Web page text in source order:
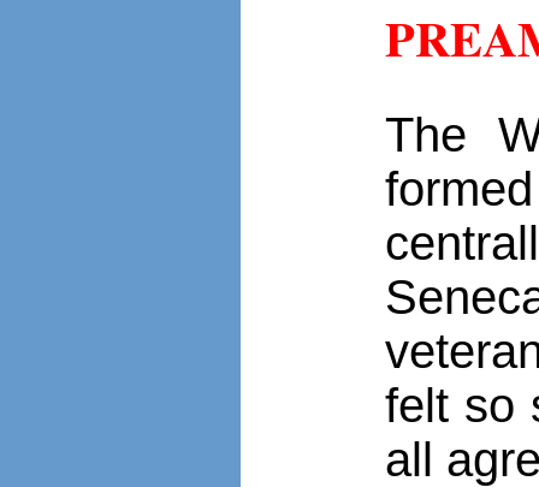
The
felt so
all